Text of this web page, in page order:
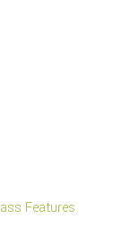
Features